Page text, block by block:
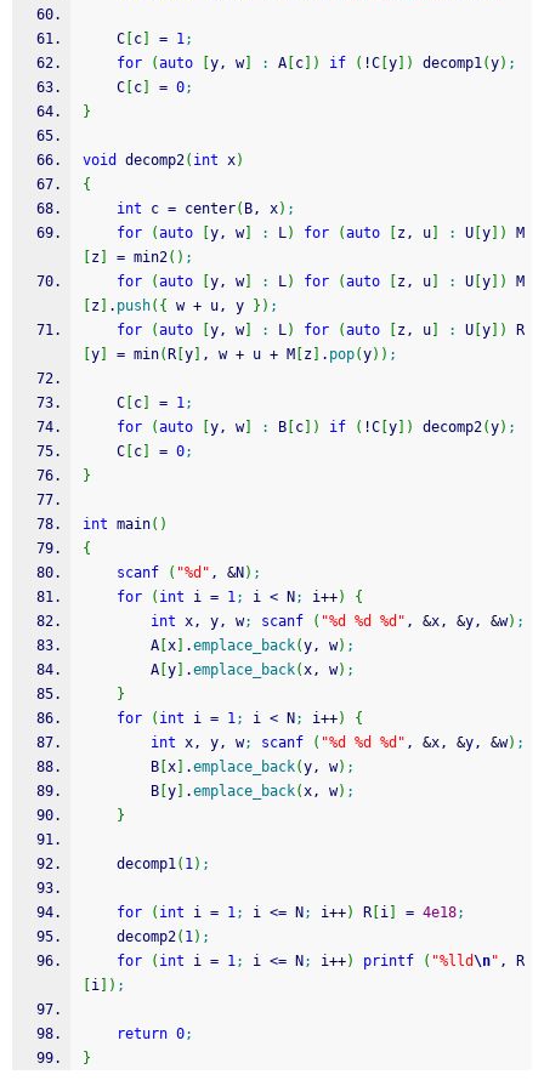
	C
c = 1;
for
(auto y, w] : A c ) if ( !C y ) decomp1(y) ;
	C
c = 0;
}
void decomp2( int x)
{
int c = center( B, x) ;
for
(auto y, w] : L) for (auto z, u : U y )
M
z = min2( ) ;
for
(auto y, w] : L) for (auto z, u : U y )
M
z . push( { w + u, y } ) ;
for
(auto y, w] : L) for (auto z, u : U y )
R
y = min( R y , w + u + M z . pop(y) ) ;
	C
c = 1;
for
(auto y, w] : B c ) if ( !C y ) decomp2(y) ;
	C
c = 0;
}
int main( )
{
scanf
( "%d" , &N ) ;
for
( int i = 1; i < N ; i++)
{
int x, y, w; scanf ( "%d %d %d" , &x, &y, &w) ;
		A
x .emplace_back(y, w) ;
		A
y .emplace_back(x, w) ;
}
for
( int i = 1; i < N ; i++)
{
int x, y, w; scanf ( "%d %d %d" , &x, &y, &w) ;
		B
x .emplace_back(y, w) ;
		B
y .emplace_back(x, w) ;
}
	decomp1
( 1) ;
for ( int i = 1; i <= N ; i++) R i = 4e18;
	decomp2
( 1) ;
for
( int i = 1; i <= N ; i++) printf ( "%lld\n" , R
i ) ;
return 0;
}